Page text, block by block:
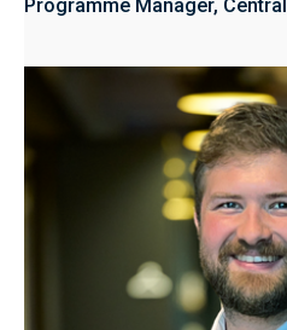
Programme Manager,